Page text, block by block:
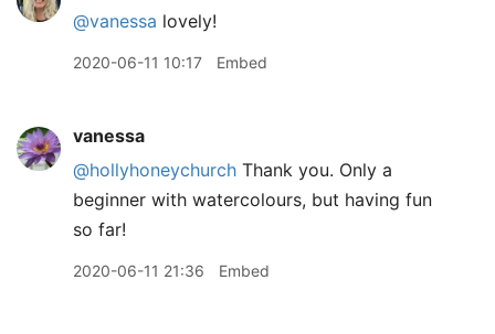
@vanessa lovely!
2020-06-11 10:17 Embed
vanessa
@hollyhoneychurch Thank you. Only a
beginner with watercolours, but having fun
so far!
2020-06-11 21:36 Embed